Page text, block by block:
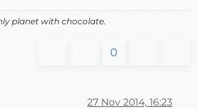
planet with chocolate.
0
27 Nov 2014, 16:23